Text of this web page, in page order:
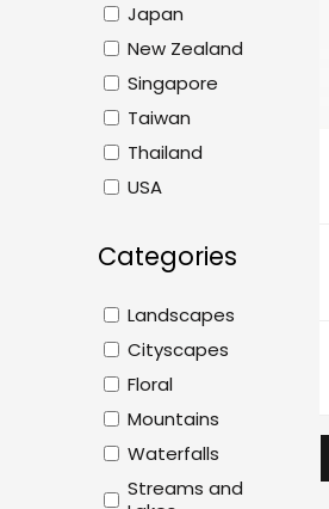
Japan
New Zealand
Singapore
Taiwan
Thailand
USA
Categories
Landscapes
Cityscapes
Floral
Mountains
Waterfalls
Streams and